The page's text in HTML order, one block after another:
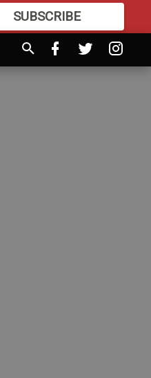
SUBSCRIBE
MOREGREAT CONTENT